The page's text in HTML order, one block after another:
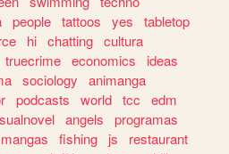
people tattoos yes
tabletop
hi chatting cultura
truecrime economics
ideas
sociology
animanga
podcasts world tcc
edm
angels
programas
mangas fishing js
restaurant